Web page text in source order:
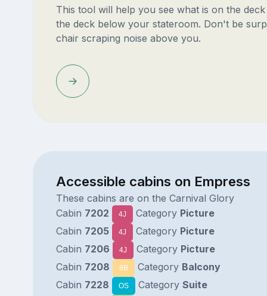
This tool will help you see what is on the
the deck below your stateroom. Don't be
chair scraping noise above you.
Accessible cabins on Empress
These cabins are on the Carnival Glory
Cabin 7202 4J Category Picture
Cabin 7205 4J Category Picture
Cabin 7206 4J Category Picture
Cabin 7208 8B Category Balcony
Cabin 7228 OS Category Suite